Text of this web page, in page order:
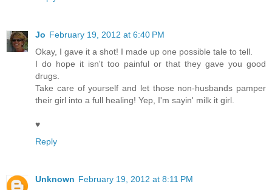
Jo February 19, 2012 at 6:40 PM
Okay, I gave it a shot! I made up one possible tale to tell.
I do hope it isn't too painful or that they gave you good
drugs.
Take care of yourself and let those non-husbands pamper
their girl into a full healing! Yep, I'm sayin' milk it girl.
♥
Reply
Unknown February 19, 2012 at 8:11 PM